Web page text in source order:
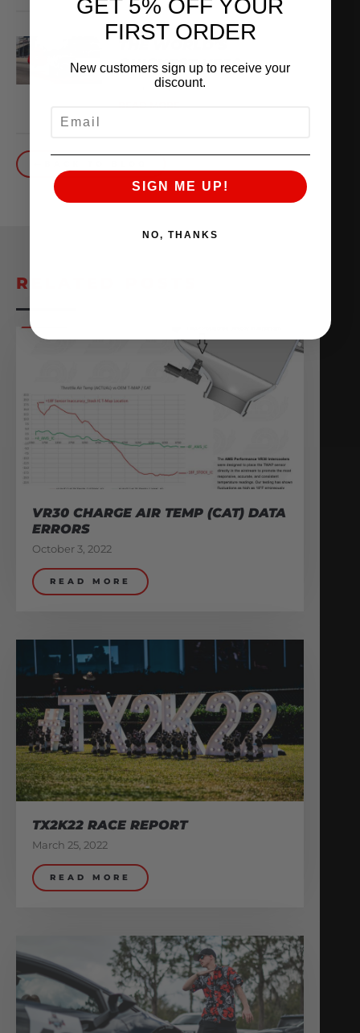
THE WORLD’S
QUICKEST VR30
October 1, 2025
RELATED POSTS
VR30 CHARGE AIR TEMP (CAT) DATA
ERRORS
October 3, 2022
READ MORE
TX2K22 RACE REPORT
March 25, 2022
READ MORE
GET 5% OFF YOUR
FIRST ORDER
New customers sign up to receive your
discount.
SIGN ME UP!
NO, THANKS